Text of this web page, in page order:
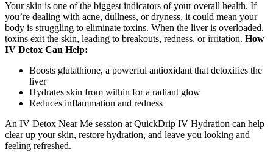
Your skin is one of the biggest indicators of your overall health. If
you’re dealing with acne, dullness, or dryness, it could mean your
body is struggling to eliminate toxins. When the liver is overloaded,
toxins exit the skin, leading to breakouts, redness, or irritation. How
IV Detox Can Help:
Boosts glutathione, a powerful antioxidant that detoxifies the
liver
Hydrates skin from within for a radiant glow
Reduces inflammation and redness
An IV Detox Near Me session at QuickDrip IV Hydration can help
clear up your skin, restore hydration, and leave you looking and
feeling refreshed.